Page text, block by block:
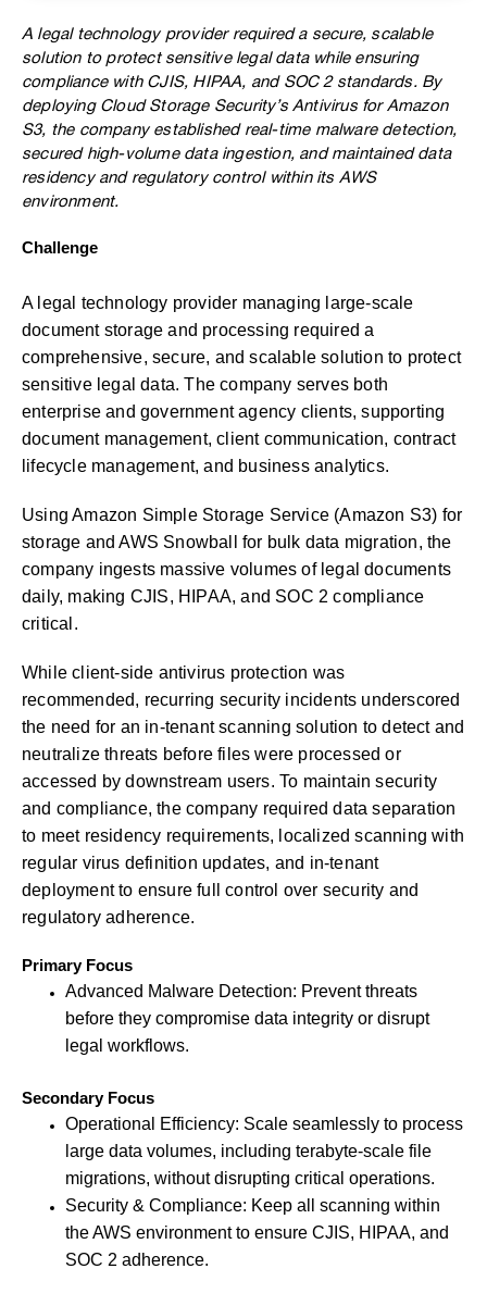
A legal technology provider required a secure, scalable
solution to protect sensitive legal data while ensuring
compliance with CJIS, HIPAA, and SOC 2 standards. By
deploying Cloud Storage Security’s Antivirus for Amazon
S3, the company established real-time malware detection,
secured high-volume data ingestion, and maintained data
residency and regulatory control within its AWS
environment.
Challenge
A legal technology provider managing large-scale
document storage and processing required a
comprehensive, secure, and scalable solution to protect
sensitive legal data. The company serves both
enterprise and government agency clients, supporting
document management, client communication, contract
lifecycle management, and business analytics.
Using Amazon Simple Storage Service (Amazon S3) for
storage and AWS Snowball for bulk data migration, the
company ingests massive volumes of legal documents
daily, making CJIS, HIPAA, and SOC 2 compliance
critical.
While client-side antivirus protection was
recommended, recurring security incidents underscored
the need for an in-tenant scanning solution to detect and
neutralize threats before files were processed or
accessed by downstream users. To maintain security
and compliance, the company required data separation
to meet residency requirements, localized scanning with
regular virus definition updates, and in-tenant
deployment to ensure full control over security and
regulatory adherence.
Primary Focus
Advanced Malware Detection: Prevent threats
before they compromise data integrity or disrupt
legal workflows.
Secondary Focus
Operational Efficiency: Scale seamlessly to process
large data volumes, including terabyte-scale file
migrations, without disrupting critical operations.
Security & Compliance: Keep all scanning within
the AWS environment to ensure CJIS, HIPAA, and
SOC 2 adherence.